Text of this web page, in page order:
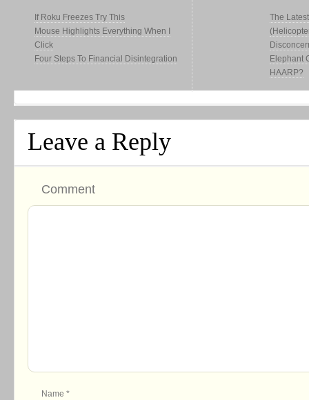
If Roku Freezes Try This
Mouse Highlights Everything When I
Click
Four Steps To Financial Disintegration
The
Elephant
HAARP?
Leave a Reply
Comment
Name *